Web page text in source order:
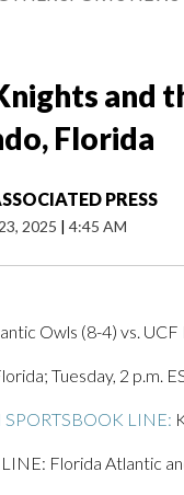
and
Florida
PRESS
2025 | 4:45 AM
Owls (8-4) vs. UCF
Tuesday, 2 p.m.
LINE:
Florida Atlantic